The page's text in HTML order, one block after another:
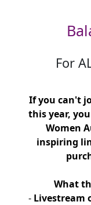
For
If you can't
this year,
Women
inspiring
What
- Livestream